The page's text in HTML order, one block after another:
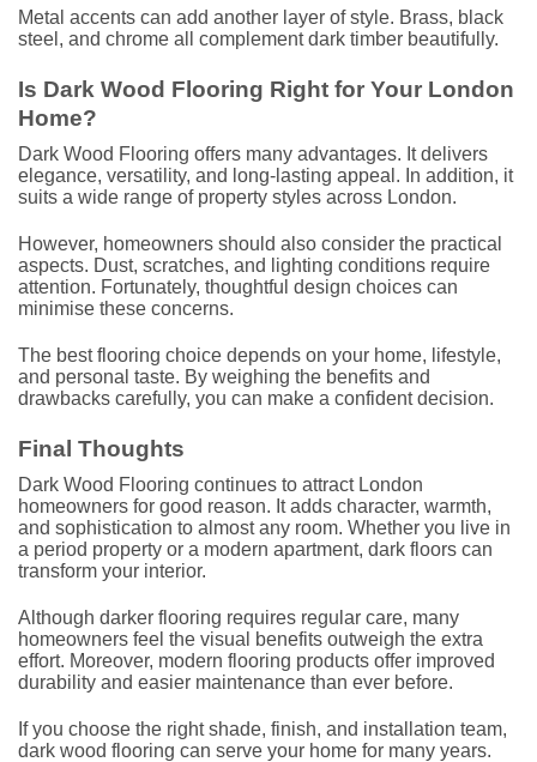
Metal accents can add another layer of style. Brass, black
steel, and chrome all complement dark timber beautifully.
Is Dark Wood Flooring Right for Your London
Home?
Dark Wood Flooring offers many advantages. It delivers
elegance, versatility, and long-lasting appeal. In addition, it
suits a wide range of property styles across London.
However, homeowners should also consider the practical
aspects. Dust, scratches, and lighting conditions require
attention. Fortunately, thoughtful design choices can
minimise these concerns.
The best flooring choice depends on your home, lifestyle,
and personal taste. By weighing the benefits and
drawbacks carefully, you can make a confident decision.
Final Thoughts
Dark Wood Flooring continues to attract London
homeowners for good reason. It adds character, warmth,
and sophistication to almost any room. Whether you live in
a period property or a modern apartment, dark floors can
transform your interior.
Although darker flooring requires regular care, many
homeowners feel the visual benefits outweigh the extra
effort. Moreover, modern flooring products offer improved
durability and easier maintenance than ever before.
If you choose the right shade, finish, and installation team,
dark wood flooring can serve your home for many years.